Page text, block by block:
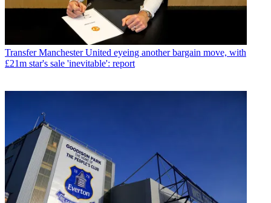
Transfer Manchester United eyeing another bargain move, with
£21m star's sale 'inevitable': report